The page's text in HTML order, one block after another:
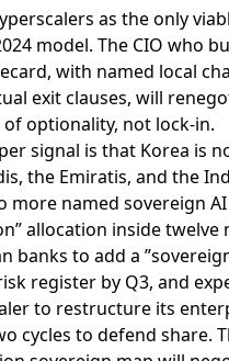
as the only
model. The CIO who
with named local
exit clauses, will
optionality, not lock-in.
signal is that Korea is
the Emiratis, and the
more named sovereign
allocation inside
banks to add a
register by Q3, and
to restructure its
cycles to defend share.